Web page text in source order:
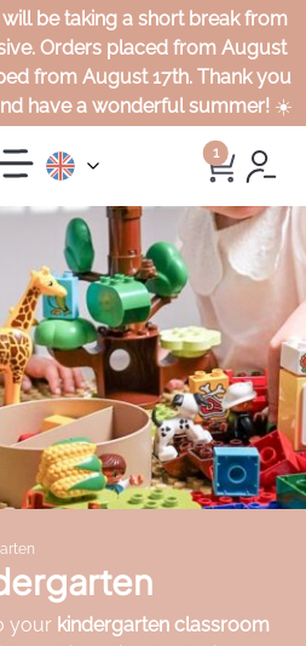
be taking a short break from
Orders placed from August
from August 17th. Thank you
have a wonderful summer! ☀️
1
your kindergarten classroom